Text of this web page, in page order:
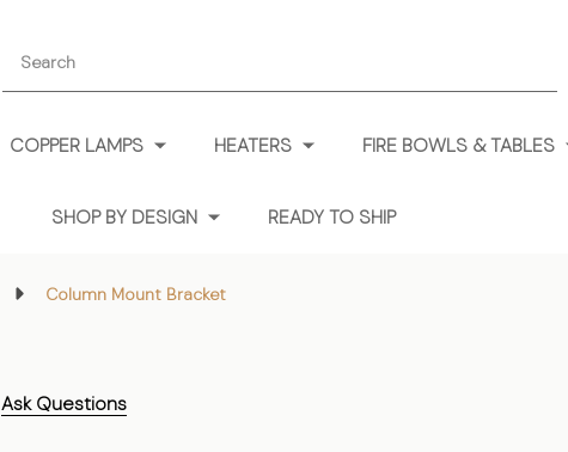
COPPER LAMPS HEATERS FIRE BOWLS & TABLES
SHOP BY DESIGN READY TO SHIP
Column Mount Bracket
Ask Questions